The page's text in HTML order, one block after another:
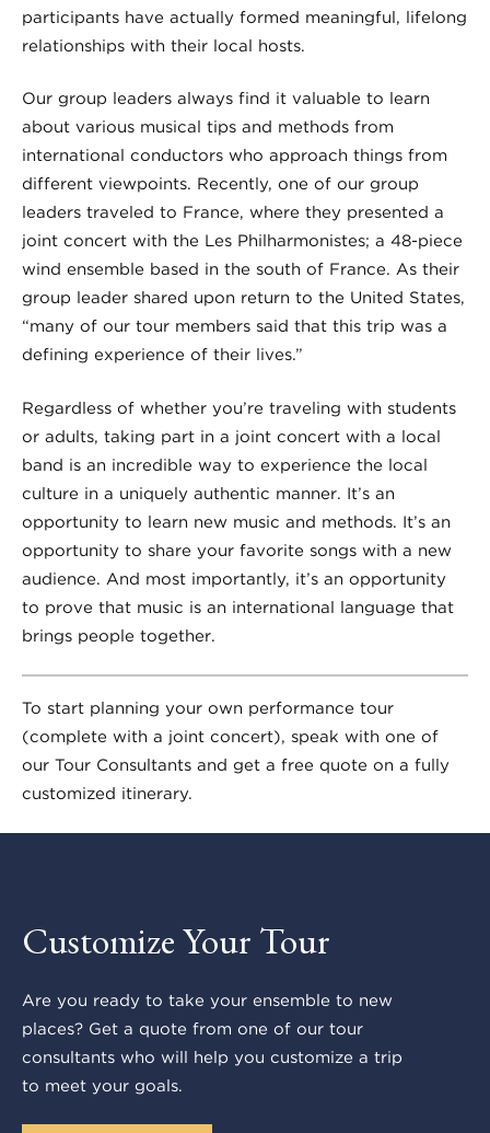
participants have actually formed meaningful, lifelong
relationships with their local hosts.
Our group leaders always find it valuable to learn
about various musical tips and methods from
international conductors who approach things from
different viewpoints. Recently, one of our group
leaders traveled to France, where they presented a
joint concert with the Les Philharmonistes; a 48-piece
wind ensemble based in the south of France. As their
group leader shared upon return to the United States,
“many of our tour members said that this trip was a
defining experience of their lives.”
Regardless of whether you’re traveling with students
or adults, taking part in a joint concert with a local
band is an incredible way to experience the local
culture in a uniquely authentic manner. It’s an
opportunity to learn new music and methods. It’s an
opportunity to share your favorite songs with a new
audience. And most importantly, it’s an opportunity
to prove that music is an international language that
brings people together.
To start planning your own performance tour
(complete with a joint concert), speak with one of
our Tour Consultants and get a free quote on a fully
customized itinerary.
Customize Your Tour
Are you ready to take your ensemble to new
places? Get a quote from one of our tour
consultants who will help you customize a trip
to meet your goals.